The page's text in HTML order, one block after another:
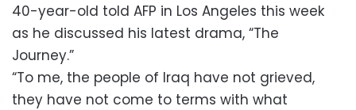
40-year-old told AFP in Los Angeles this week
as he discussed his latest drama, “The
Journey.”
“To me, the people of Iraq have not grieved,
they have not come to terms with what